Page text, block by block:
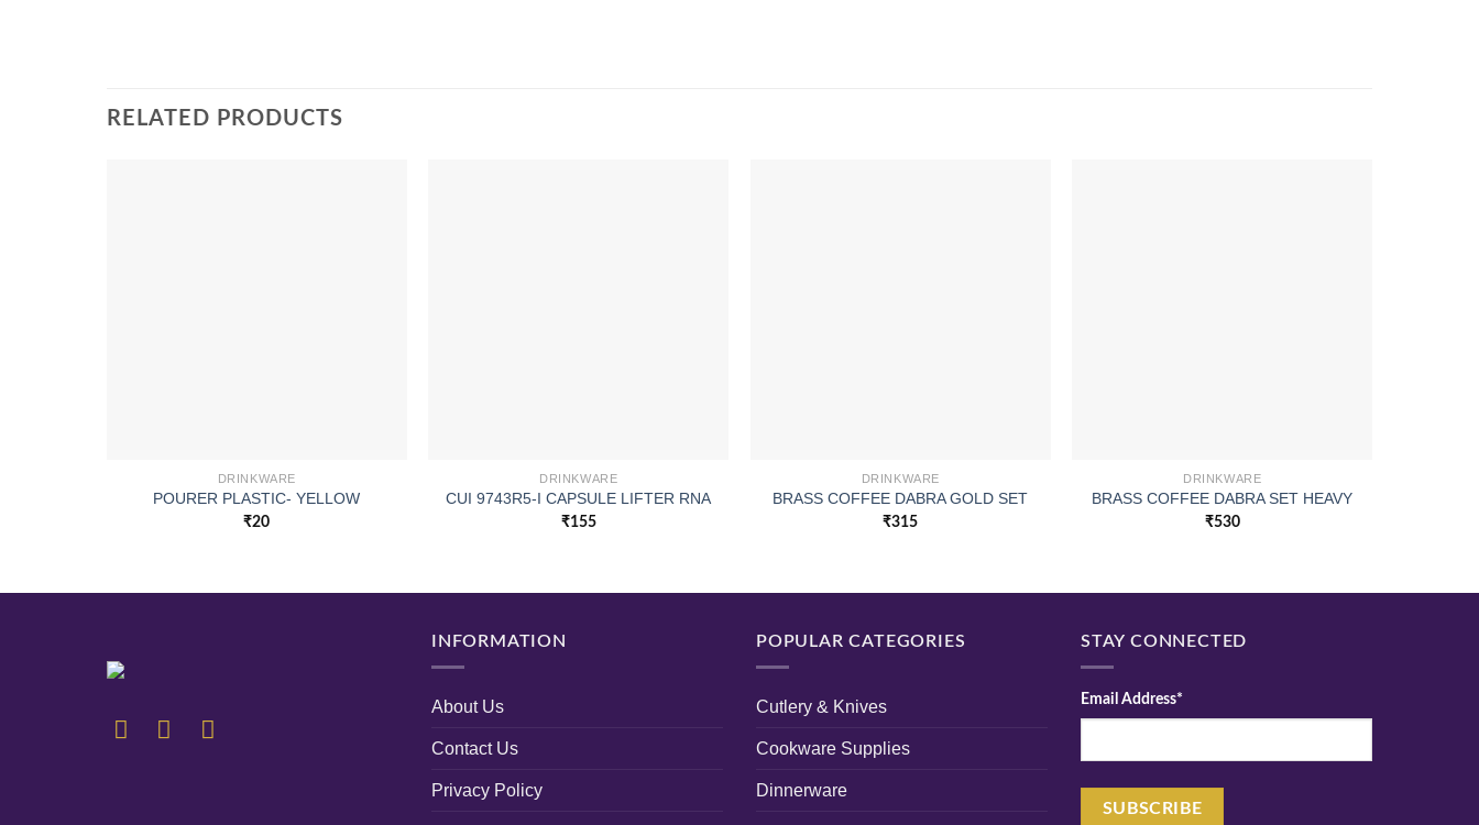
RELATED PRODUCTS
DRINKWARE
POURER PLASTIC- YELLOW
₹20
DRINKWARE
CUI 9743R5-I CAPSULE LIFTER RNA
₹155
DRINKWARE
BRASS COFFEE DABRA GOLD SET
₹315
DRINKWARE
BRASS COFFEE DABRA SET HEAVY
₹530
INFORMATION
About Us
Contact Us
Privacy Policy
POPULAR CATEGORIES
Cutlery & Knives
Cookware Supplies
Dinnerware
STAY CONNECTED
Email Address*